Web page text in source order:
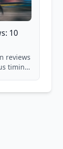
10
reviews
timing